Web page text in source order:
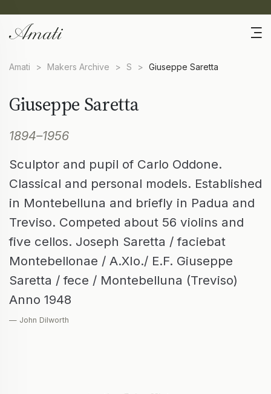
Amati > Makers Archive > S > Giuseppe Saretta
Giuseppe Saretta
1894–1956
Sculptor and pupil of Carlo Oddone.
Classical and personal models. Established
in Montebelluna and briefly in Padua and
Treviso. Competed about 56 violins and
five cellos. Joseph Saretta / faciebat
Montebellonae / A.XIo./ E.F. Giuseppe
Saretta / fece / Montebelluna (Treviso)
Anno 1948
— John Dilworth